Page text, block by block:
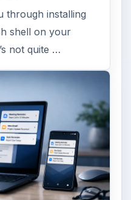
just over a year
their second
OS, but what’s …